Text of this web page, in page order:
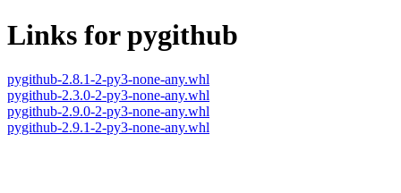
Links for pygithub
pygithub-2.8.1-2-py3-none-any.whl
pygithub-2.3.0-2-py3-none-any.whl
pygithub-2.9.0-2-py3-none-any.whl
pygithub-2.9.1-2-py3-none-any.whl